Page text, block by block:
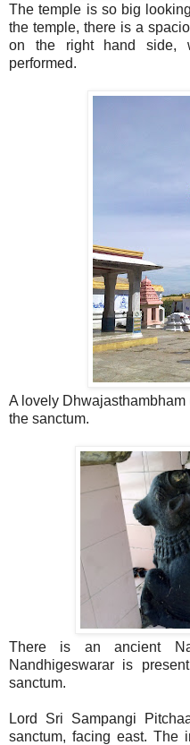
The temple is so big
the temple, there is a
on the right hand side,
performed.
A lovely
the sanctum.
There is an ancient
Nandhigeswarar is
sanctum.
Lord Sri Sampangi
sanctum, facing east. The